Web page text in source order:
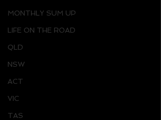
MONTHLY SUM UP
LIFE ON THE ROAD
QLD
NSW
ACT
VIC
TAS